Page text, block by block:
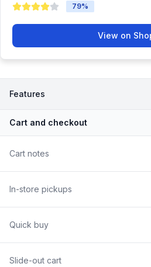
79%
View on
Features
Cart and checkout
Cart notes
In-store pickups
Quick buy
Slide-out cart